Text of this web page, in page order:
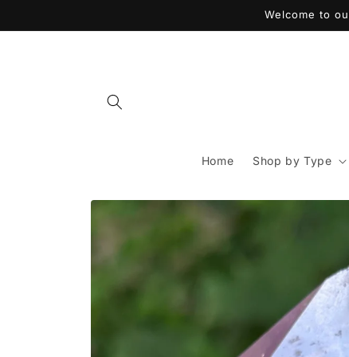
Welcome to
Home Shop by Type
Skip to